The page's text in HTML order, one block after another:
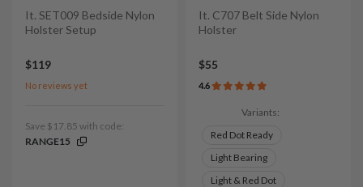
It. SET009 Bedside Nylon
Holster Setup
$119
No reviews yet
Save $17.85 with code:
RANGE15
It. C707 Belt Side Nylon
Holster
$55
4.6
Variants:
Red Dot Ready
Light Bearing
Light & Red Dot